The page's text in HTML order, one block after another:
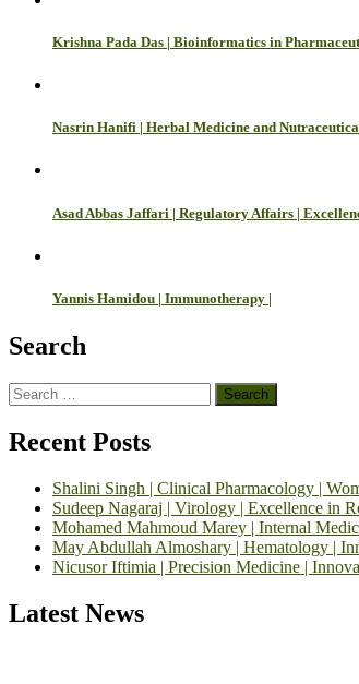
Krishna Pada Das | Bioinformatics in
Nasrin Hanifi | Herbal Medicine and
Asad Abbas Jaffari | Regulatory Affairs |
Yannis Hamidou | Immunotherapy |
Search
Search
for:
Recent Posts
Shalini Singh | Clinical Pharmacology |
Sudeep Nagaraj | Virology | Excellence in
Mohamed Mahmoud Marey | Internal
May Abdullah Almoshary | Hematology |
Nicusor Iftimia | Precision Medicine |
Latest News